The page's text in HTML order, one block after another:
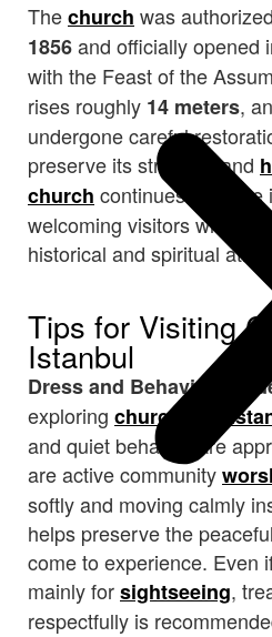
Thechurch was
1856and officially opened
with the Feast of the
rises roughly 14 meters,
undergone careful
preserve its structure and
church continues to serve
welcoming visitors who
historical and spiritual
Tips for Visiting
Istanbul
Dress and Behavior
exploring churches
and quiet behavior are
are active community
softly and moving calmly
helps preserve the
come to experience. Even
mainly forsightseeing,
respectfully is